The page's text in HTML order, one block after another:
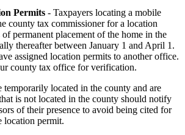
Permits - Taxpayers locating a mobile
county tax commissioner for a location
permanent placement of the home in the
thereafter between January 1 and April 1.
assigned location permits to another office.
county tax office for verification.
temporarily located in the county and are
is not located in the county should notify
of their presence to avoid being cited for
location permit.